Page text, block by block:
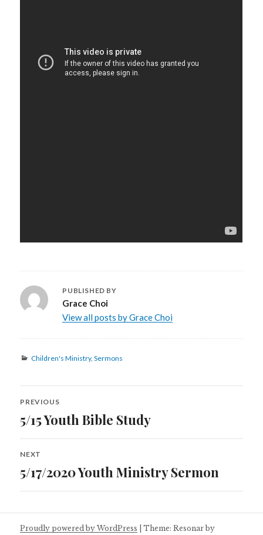
PUBLISHED BY
Grace Choi
View all posts by Grace Choi
Categories
Children's Ministry,Sermons
Post
navigation
PREVIOUS
Previous
5/15 Youth Bible Study
NEXT
Next
5/17/2020 Youth Ministry Sermon
Proudly powered by WordPress |Theme: Resonar by